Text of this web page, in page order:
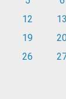
12
13
19
26